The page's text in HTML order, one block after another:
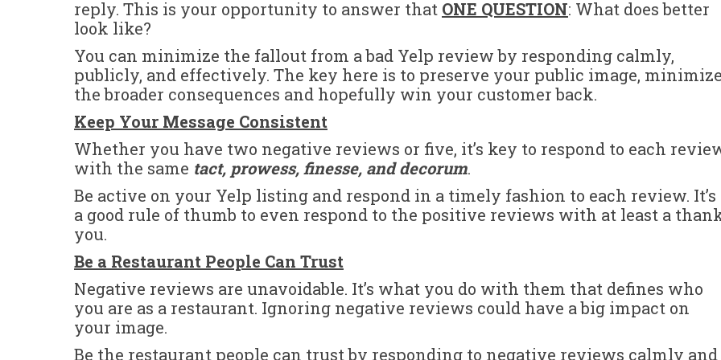
reply. This is your opportunity to answer that ONE QUESTION: What does better
look like?
You can minimize the fallout from a bad Yelp review by responding calmly,
publicly, and effectively. The key here is to preserve your public image, minimize
the broader consequences and hopefully win your customer back.
Keep Your Message Consistent
Whether you have two negative reviews or five, it’s key to respond to each
with the same tact, prowess, finesse, and decorum.
Be active on your Yelp listing and respond in a timely fashion to each review. It’s
a good rule of thumb to even respond to the positive reviews with at least a
you.
Be a Restaurant People Can Trust
Negative reviews are unavoidable. It’s what you do with them that defines who
you are as a restaurant. Ignoring negative reviews could have a big impact on
your image.
Be the restaurant people can trust by responding to negative reviews calmly and